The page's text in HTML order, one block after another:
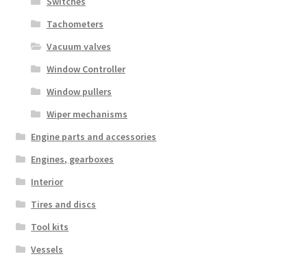
Tachometers
Vacuum valves
Window Controller
Window pullers
Wiper mechanisms
Engine parts and accessories
Engines, gearboxes
Interior
Tires and discs
Tool kits
Vessels